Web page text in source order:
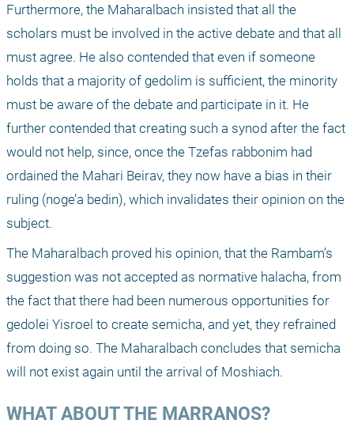
Furthermore, the Maharalbach insisted that all the
scholars must be involved in the active debate and that all
must agree. He also contended that even if someone
holds that a majority of gedolim is sufficient, the minority
must be aware of the debate and participate in it. He
further contended that creating such a synod after the fact
would not help, since, once the Tzefas rabbonim had
ordained the Mahari Beirav, they now have a bias in their
ruling (noge’a bedin), which invalidates their opinion on the
subject.
The Maharalbach proved his opinion, that the Rambam’s
suggestion was not accepted as normative halacha, from
the fact that there had been numerous opportunities for
gedolei Yisroel to create semicha, and yet, they refrained
from doing so. The Maharalbach concludes that semicha
will not exist again until the arrival of Moshiach.
WHAT ABOUT THE MARRANOS?